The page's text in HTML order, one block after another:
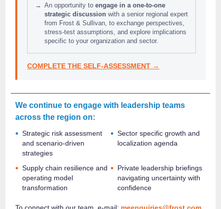
→ An opportunity to engage in a one‑to‑one
strategic discussion with a senior regional expert
from Frost & Sullivan, to exchange perspectives,
stress‑test assumptions, and explore implications
specific to your organization and sector.
COMPLETE THE SELF-ASSESSMENT →
We continue to engage with leadership teams
across the region on:
• Strategic risk assessment
and scenario-driven
strategies
• Sector specific growth and
localization agenda
• Supply chain resilience and
operating model
transformation
• Private leadership briefings
navigating uncertainty with
confidence